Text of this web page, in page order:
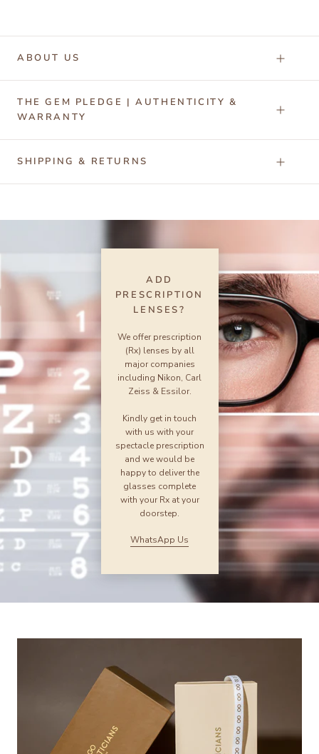
ABOUT US
THE GEM PLEDGE | AUTHENTICITY &
WARRANTY
SHIPPING & RETURNS
ADD
PRESCRIPTION
LENSES?
We offer prescription
(Rx) lenses by all
major companies
including Nikon, Carl
Zeiss & Essilor.
Kindly get in touch
with us with your
spectacle prescription
and we would be
happy to deliver the
glasses complete
with your Rx at your
doorstep.
WhatsApp Us